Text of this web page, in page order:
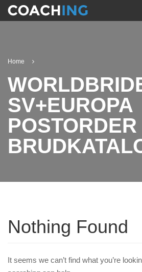
Home
SV+EUROPA
POSTORDER
Nothing Found
It seems we can’t find what you’re